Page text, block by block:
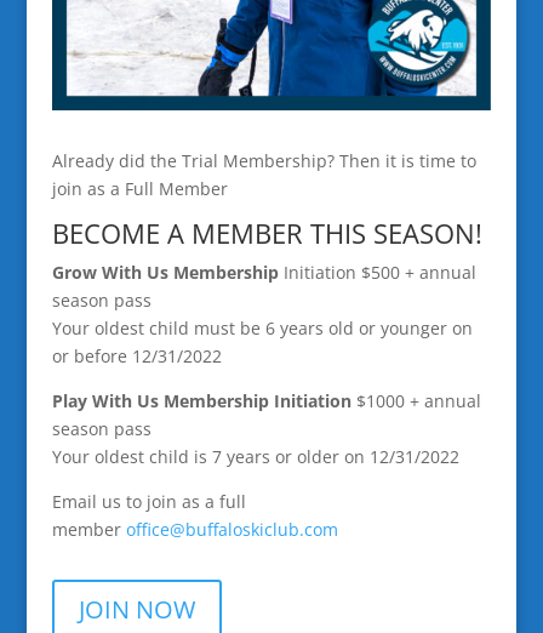
Already did the Trial Membership? Then it is time to
join as a Full Member
BECOME A MEMBER THIS SEASON!
Grow With Us Membership Initiation $500 + annual
season pass
Your oldest child must be 6 years old or younger on
or before 12/31/2022
Play With Us Membership Initiation$1000 + annual
season pass
Your oldest child is 7 years or older on 12/31/2022
Email us to join as a full
member office@buffaloskiclub.com
JOIN NOW